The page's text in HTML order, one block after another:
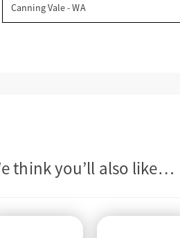
Canning Vale - WA
think you’ll also like…